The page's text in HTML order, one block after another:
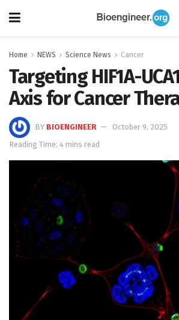
Home NEWS Science News Cancer
Targeting HIF1A-
Axis for Cancer
BY BIOENGINEER
October 9, 2025
Reading Time: 4 mins read